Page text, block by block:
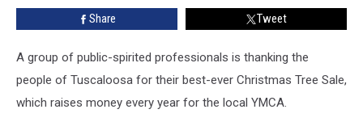
and
Share Tweet
A group of public-spirited professionals is thanking the
people of Tuscaloosa for their best-ever Christmas Tree Sale,
which raises money every year for the local YMCA.